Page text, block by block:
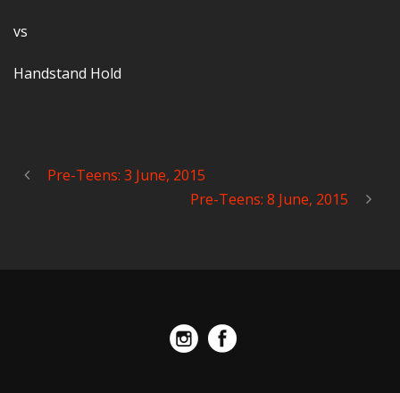
vs
Handstand Hold
Pre-Teens: 3 June, 2015
Pre-Teens: 8 June, 2015